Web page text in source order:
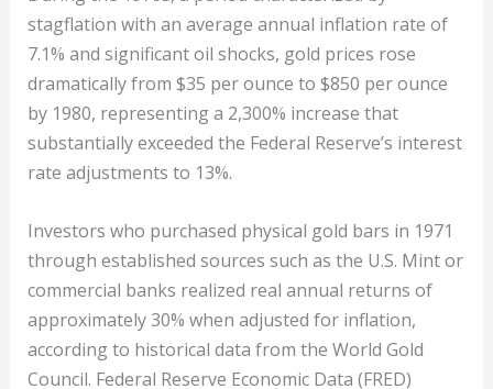
stagflation with an average annual inflation rate of
7.1% and significant oil shocks, gold prices rose
dramatically from $35 per ounce to $850 per ounce
by 1980, representing a 2,300% increase that
substantially exceeded the Federal Reserve’s interest
rate adjustments to 13%.
Investors who purchased physical gold bars in 1971
through established sources such as the U.S. Mint or
commercial banks realized real annual returns of
approximately 30% when adjusted for inflation,
according to historical data from the World Gold
Council. Federal Reserve Economic Data (FRED)